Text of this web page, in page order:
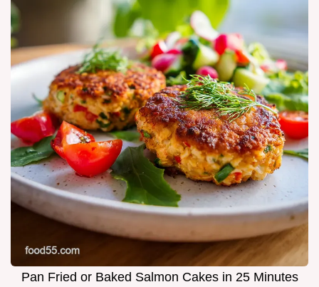
Pan Fried or Baked Salmon Cakes in 25 Minutes